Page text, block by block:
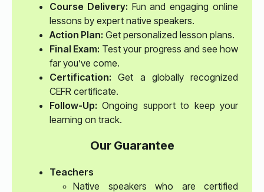
Course Delivery: Fun and engaging online
lessons by expert native speakers.
Action Plan: Get personalized lesson plans.
Final Exam: Test your progress and see how
far you’ve come.
Certification: Get a globally recognized
CEFR certificate.
Follow-Up: Ongoing support to keep your
learning on track.
Our Guarantee
Teachers
Native speakers who are certified